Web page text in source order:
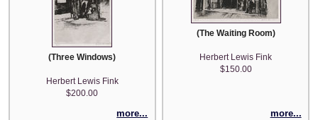
(Three Windows)
Herbert Lewis Fink
$200.00
more...
(The Waiting Room)
Herbert Lewis Fink
$150.00
more...